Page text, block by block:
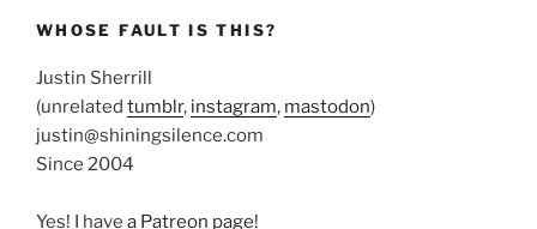
WHOSE FAULT IS THIS?
Justin Sherrill
(unrelated tumblr, instagram, mastodon)
justin@shiningsilence.com
Since 2004
Yes! I have a Patreon page!